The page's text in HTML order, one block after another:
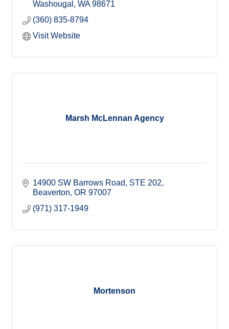
Washougal WA 98671
(360) 835-8794
Visit Website
Marsh McLennan Agency
14900 SW Barrows Road
STE 202
Beaverton OR 97007
(971) 317-1949
Mortenson